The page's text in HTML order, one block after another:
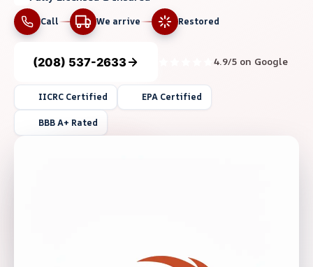
Call We arrive Restored
(208) 537-2633 4.9/5 on Google
IICRC Certified EPA Certified
BBB A+ Rated